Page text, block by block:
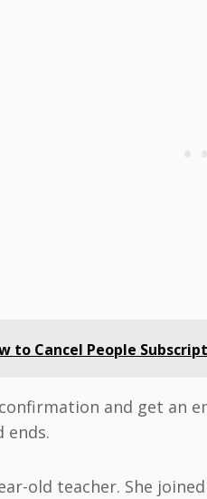
to Cancel People
and get an
ends.
old teacher. She